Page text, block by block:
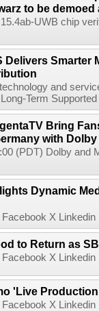
to be demoed
UWB chip
Delivers Smarter
and
Term
Bring
with
(PDT) Dolby and
Dynamic
X
to Return as
X
'Live
X